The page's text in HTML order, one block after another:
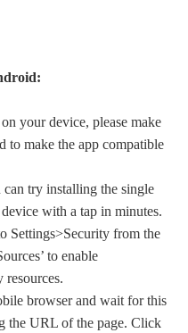
on your device, please make
to make the app compatible
try installing the single
with a tap in minutes.
Settings>Security from the
to enable
browser and wait for this
the URL of the page. Click